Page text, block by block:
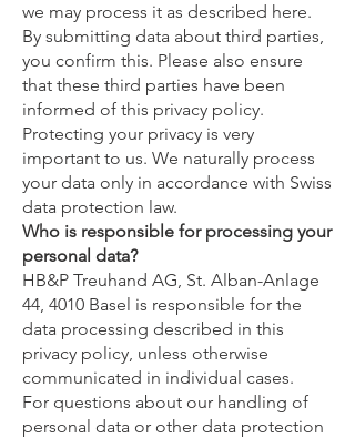
we may process it as described here.
By submitting data about third parties,
you confirm this. Please also ensure
that these third parties have been
informed of this privacy policy.
Protecting your privacy is very
important to us. We naturally process
your data only in accordance with Swiss
data protection law.
Who is responsible for processing your
personal data?
HB&P Treuhand AG, St. Alban-Anlage
44, 4010 Basel is responsible for the
data processing described in this
privacy policy, unless otherwise
communicated in individual cases.
For questions about our handling of
personal data or other data protection